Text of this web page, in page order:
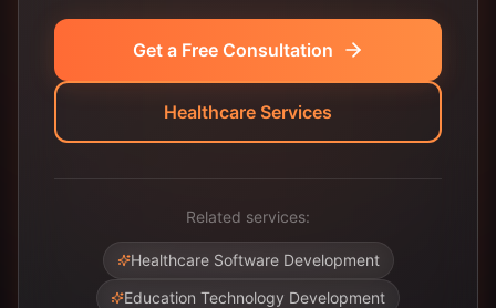
Get a Free Consultation
Healthcare Services
Related services:
Healthcare Software Development
Education Technology Development